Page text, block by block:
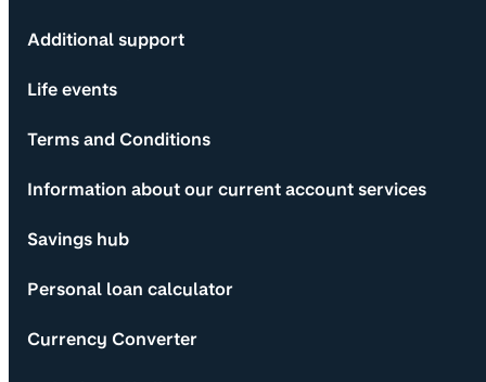
Additional support
Life events
Terms and Conditions
Information about our current account services
Savings hub
Personal loan calculator
Currency Converter